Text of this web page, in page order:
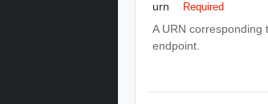
urn Required
A URN corresponding
endpoint.